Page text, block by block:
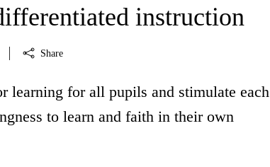
instruction
Share
learning for all pupils and stimulate each
to learn and faith in their own